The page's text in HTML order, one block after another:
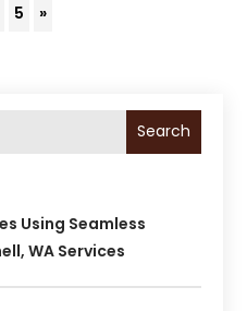
5 »
Search
Using Seamless
WA Services